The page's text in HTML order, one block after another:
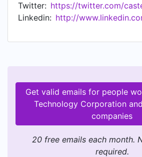
Twitter: https://twitter.com/
Linkedin:
Get valid emails for people
Technology Corporation
companies
20 free emails each month.
required.